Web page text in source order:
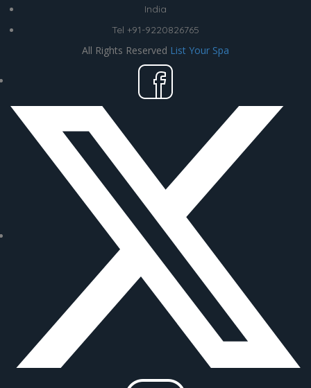
India
Tel +91-9220826765
All Rights Reserved List Your Spa